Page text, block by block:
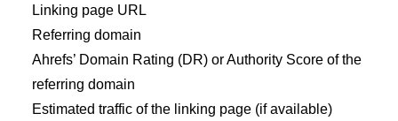
Linking page URL
Referring domain
Ahrefs’ Domain Rating (DR) or Authority Score of the
referring domain
Estimated traffic of the linking page (if available)